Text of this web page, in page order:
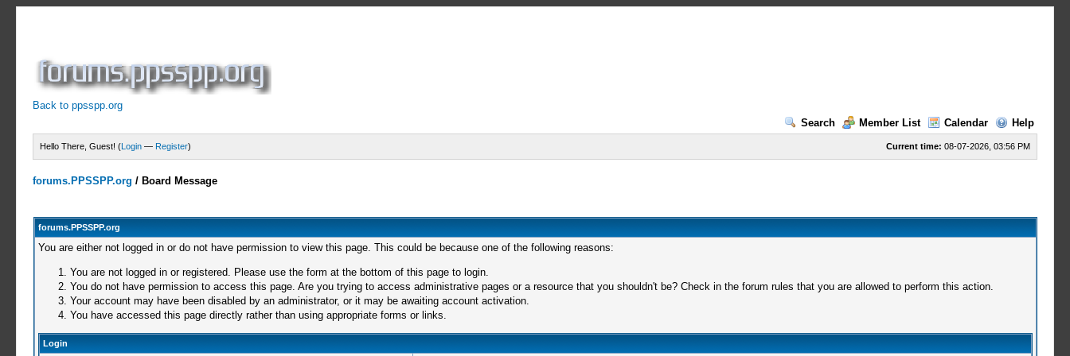
Back to ppsspp.org
Search
Member List Calendar Help
Current time: 08-07-2026, 03:56 PM
Hello There, Guest! (Login — Register)
forums.PPSSPP.org / Board Message
forums.PPSSPP.org
You are either not logged in or do not have permission to view this page. This could be because one of the following reasons:
You are not logged in or registered. Please use the form at the bottom of this page to login.
You do not have permission to access this page. Are you trying to access administrative pages or a resource that you shouldn't be? Check in the forum rules that you are allowed to perform this action.
Your account may have been disabled by an administrator, or it may be awaiting account activation.
You have accessed this page directly rather than using appropriate forms or links.
Login